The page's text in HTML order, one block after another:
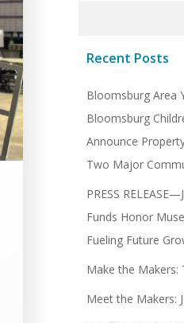
Recent Posts
Bloomsburg Area
Bloomsburg
Announce
Two Major
PRESS
Funds Honor
Fueling Future
Make the Makers:
Meet the Makers: